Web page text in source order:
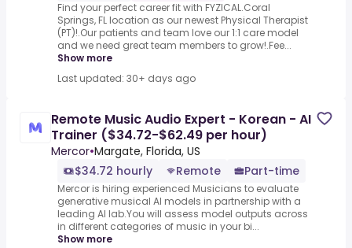
Find your perfect career fit with FYZICAL.Coral
Springs, FL location as our newest Physical Therapist
(PT)!.Our patients and team love our 1:1 care model
and we need great team members to grow!.Fee...
Show more
Last updated: 30+ days ago
Remote Music Audio Expert - Korean - AI
Trainer ($34.72-$62.49 per hour)
Mercor•Margate, Florida, US
$34.72 hourly
Remote Part-time
Mercor is hiring experienced Musicians to evaluate
generative musical AI models in partnership with a
leading AI lab.You will assess model outputs across
in different categories of music in your bi...
Show more